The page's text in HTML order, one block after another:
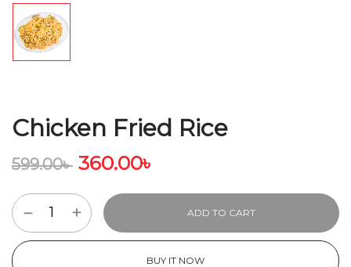
Chicken Fried Rice
599.00৳ 360.00৳
ADD TO CART
BUY IT NOW